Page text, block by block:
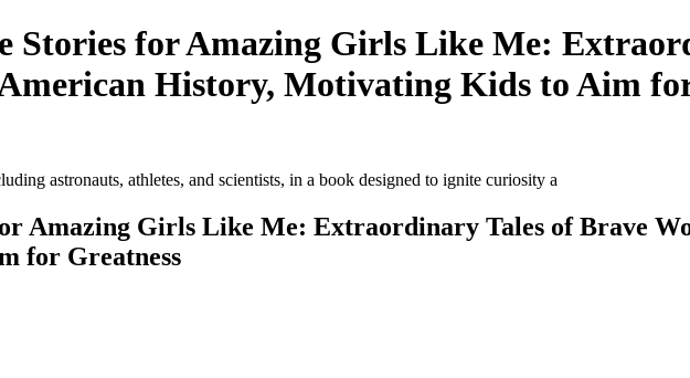
Stories for Amazing Girls Like Me:
History, Motivating Kids to Aim
astronauts, athletes, and scientists, in a book designed to ignite curiosity a
Amazing Girls Like Me: Extraordinary Tales of Brave
for Greatness